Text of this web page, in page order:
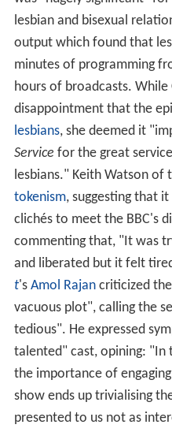
lesbian and bisexual
output which found that
minutes of programming
hours of broadcasts. While
disappointment that the
lesbians, she deemed it
Service for the great
lesbians." Keith Watson of
tokenism, suggesting that
clichés to meet the BBC's
commenting that, "It was
and liberated but it felt
t's Amol Rajancriticized
vacuous plot", calling the
tedious". He expressed
talented" cast, opining: "In
the importance of
show ends up trivialising
presented to us not as